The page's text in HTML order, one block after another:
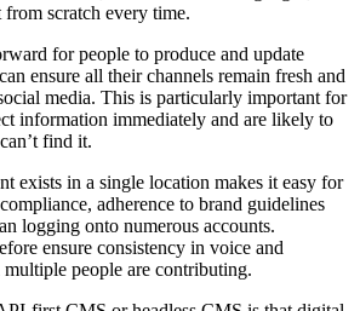
from scratch every time.
for people to produce and update
ensure all their channels remain fresh and
media. This is particularly important for
information immediately and are likely to
find it.
exists in a single location makes it easy for
adherence to brand guidelines
logging onto numerous accounts.
ensure consistency in voice and
people are contributing.